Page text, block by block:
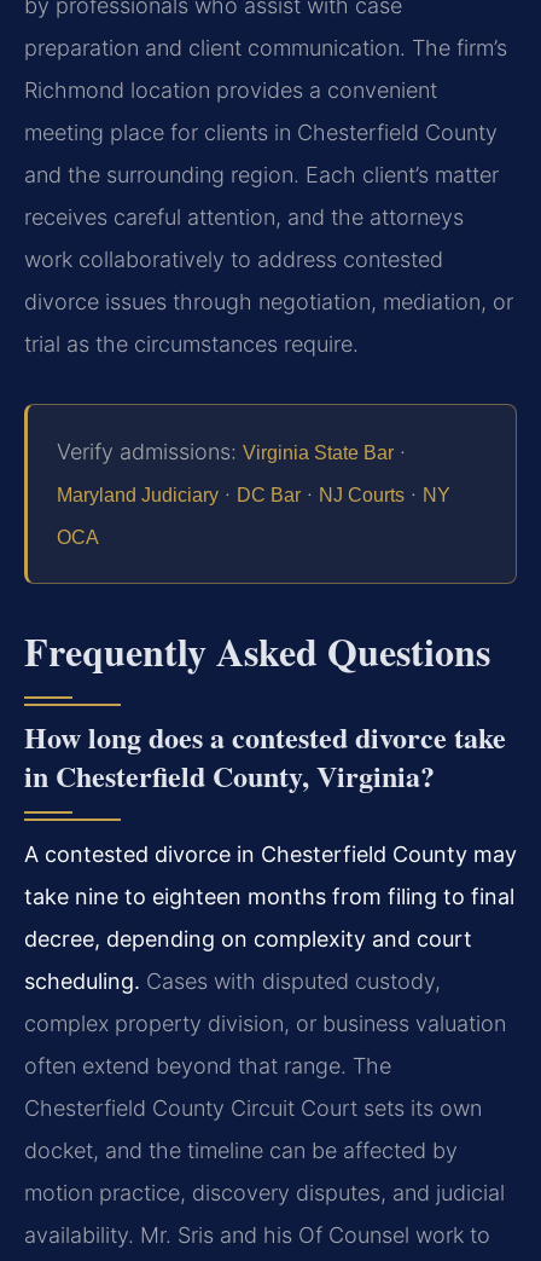
preparation and client communication. The firm’s
Richmond location provides a convenient
meeting place for clients in Chesterfield County
and the surrounding region. Each client’s matter
receives careful attention, and the attorneys
work collaboratively to address contested
divorce issues through negotiation, mediation, or
trial as the circumstances require.
Verify admissions: Virginia State Bar ·
Maryland Judiciary · DC Bar · NJ Courts · NY
OCA
Frequently Asked Questions
How long does a contested divorce take
in Chesterfield County, Virginia?
A contested divorce in Chesterfield County may
take nine to eighteen months from filing to final
decree, depending on complexity and court
scheduling. Cases with disputed custody,
complex property division, or business valuation
often extend beyond that range. The
Chesterfield County Circuit Court sets its own
docket, and the timeline can be affected by
motion practice, discovery disputes, and judicial
availability. Mr. Sris and his Of Counsel work to